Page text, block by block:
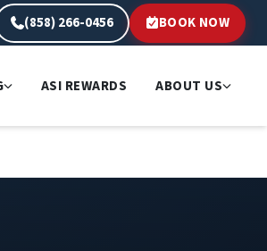
(858) 266-0456 BOOK NOW
ASI REWARDS ABOUT US